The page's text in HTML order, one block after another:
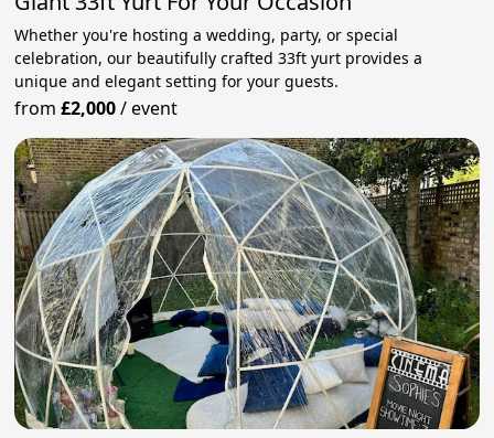
Whether you're hosting a wedding, party, or special
celebration, our beautifully crafted 33ft yurt provides a
unique and elegant setting for your guests.
from£2,000/event